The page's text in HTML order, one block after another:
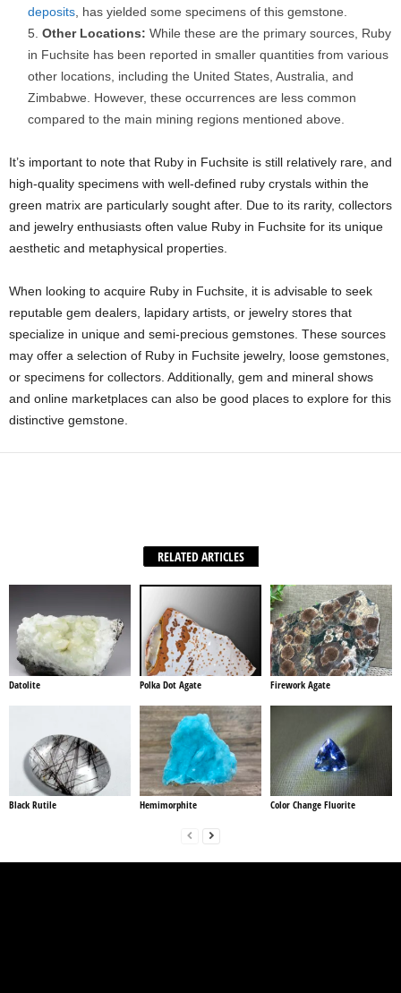
deposits , has yielded some specimens of this gemstone.
Other Locations: While these are the primary sources, Ruby
in Fuchsite has been reported in smaller quantities from various
other locations, including the United States, Australia, and
Zimbabwe. However, these occurrences are less common
compared to the main mining regions mentioned above.
It’s important to note that Ruby in Fuchsite is still relatively rare, and
high-quality specimens with well-defined ruby crystals within the
green matrix are particularly sought after. Due to its rarity, collectors
and jewelry enthusiasts often value Ruby in Fuchsite for its unique
aesthetic and metaphysical properties.
When looking to acquire Ruby in Fuchsite, it is advisable to seek
reputable gem dealers, lapidary artists, or jewelry stores that
specialize in unique and semi-precious gemstones. These sources
may offer a selection of Ruby in Fuchsite jewelry, loose gemstones,
or specimens for collectors. Additionally, gem and mineral shows
and online marketplaces can also be good places to explore for this
distinctive gemstone.
RELATED ARTICLES
Datolite Polka Dot Agate Firework Agate
Black Rutile Hemimorphite Color Change Fluorite